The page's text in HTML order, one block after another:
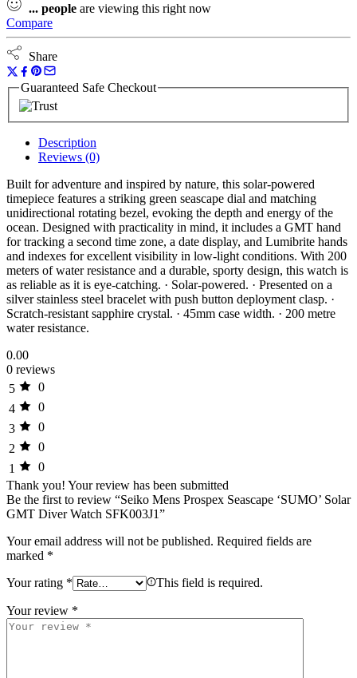
... people are viewing this right now
Compare
Share
Guaranteed Safe Checkout
Description
Reviews (0)
Built for adventure and inspired by nature, this solar-powered
timepiece features a striking green seascape dial and matching
unidirectional rotating bezel, evoking the depth and energy of the
ocean. Designed with practicality in mind, it includes a GMT hand
for tracking a second time zone, a date display, and Lumibrite hands
and indexes for excellent visibility in low-light conditions. With 200
meters of water resistance and a durable, sporty design, this watch is
as reliable as it is eye-catching. · Solar-powered. · Presented on a
silver stainless steel bracelet with push button deployment clasp. ·
Scratch-resistant sapphire crystal. · 45mm case width. · 200 metre
water resistance.
0.00
0 reviews
5
0
4
0
3
0
2
0
1
0
Thank you! Your review has been submitted
Be the first to review “Seiko Mens Prospex Seascape ‘SUMO’ Solar
GMT Diver Watch SFK003J1”
Your email address will not be published. Required fields are
marked *
Your rating * This field is required.
Your review *